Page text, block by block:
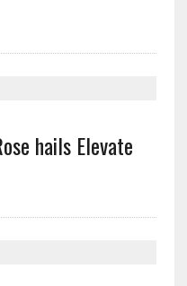
hails Elevate